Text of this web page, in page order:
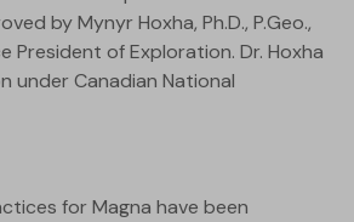
by Mynyr Hoxha, Ph.D., P.Geo.,
President of Exploration. Dr. Hoxha
under Canadian National
for Magna have been